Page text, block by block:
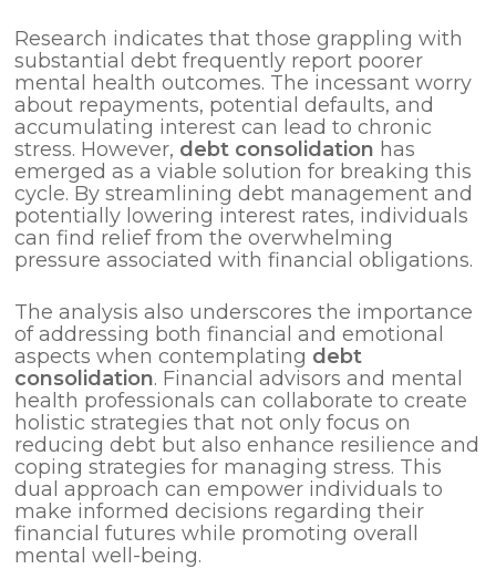
Research indicates that those grappling with
substantial debt frequently report poorer
mental health outcomes. The incessant worry
about repayments, potential defaults, and
accumulating interest can lead to chronic
stress. However, debt consolidation has
emerged as a viable solution for breaking this
cycle. By streamlining debt management and
potentially lowering interest rates, individuals
can find relief from the overwhelming
pressure associated with financial obligations.
The analysis also underscores the importance
of addressing both financial and emotional
aspects when contemplating debt
consolidation. Financial advisors and mental
health professionals can collaborate to create
holistic strategies that not only focus on
reducing debt but also enhance resilience and
coping strategies for managing stress. This
dual approach can empower individuals to
make informed decisions regarding their
financial futures while promoting overall
mental well-being.